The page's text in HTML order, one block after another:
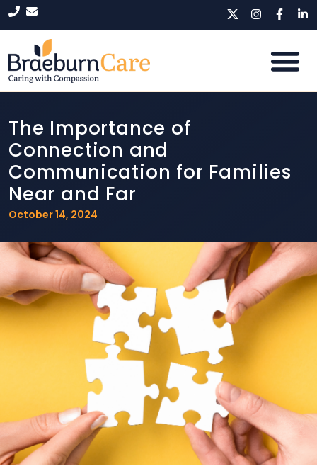
The Importance of
Connection and
Communication for Families
Near and Far
October 14, 2024